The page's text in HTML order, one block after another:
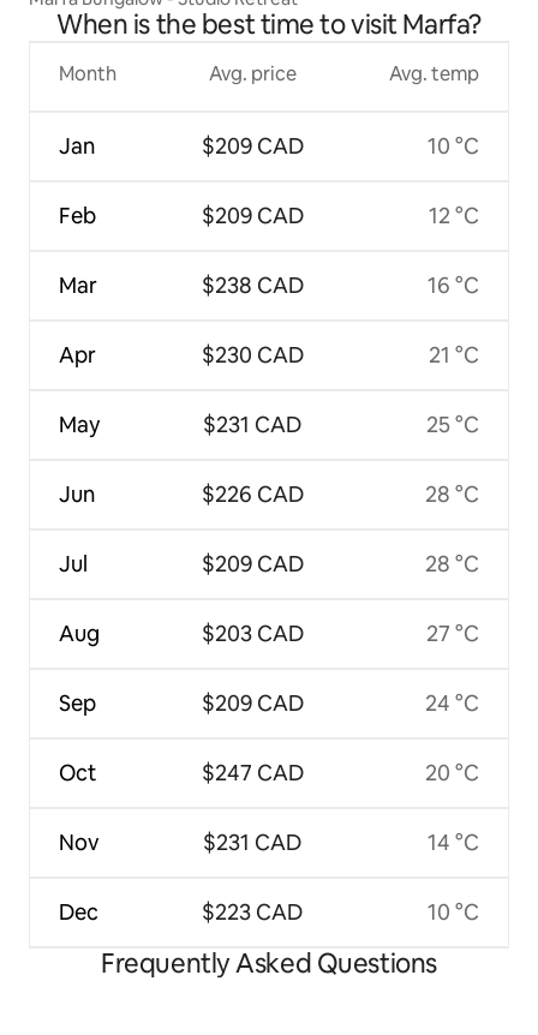
When is the best time to visit Marfa?
Month
Jan
Feb
Mar
Apr
May
Jun
Jul
Aug
Sep
Oct
Nov
Dec
Avg. price
$209 CAD
$209 CAD
$238 CAD
$230 CAD
$231 CAD
$226 CAD
$209 CAD
$203 CAD
$209 CAD
$247 CAD
$231 CAD
$223 CAD
Avg. temp
10 °C
12 °C
16 °C
21 °C
25 °C
28 °C
28 °C
27 °C
24 °C
20 °C
14 °C
10 °C
Frequently Asked Questions